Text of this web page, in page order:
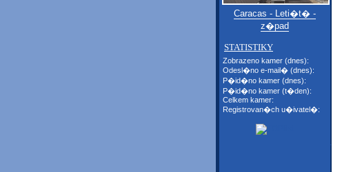
Caracas - Leti�t� -
z�pad
STATISTIKY
Zobrazeno kamer (dnes):
Odesl�no e-mail� (dnes):
P�id�no kamer (dnes):
P�id�no kamer (t�den):
Celkem kamer:
Registrovan�ch u�ivatel�: